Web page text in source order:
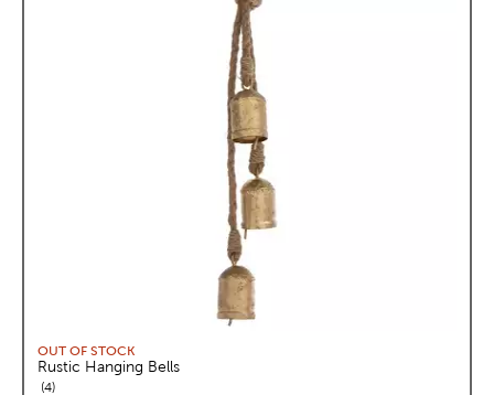
OUT OF STOCK
Rustic Hanging Bells
4reviews